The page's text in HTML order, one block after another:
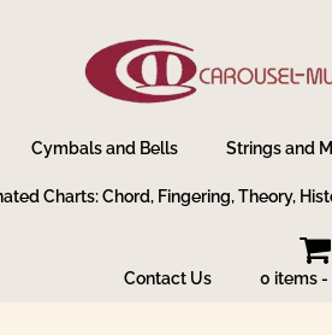
Cymbals and Bells Strings and
Charts: Chord, Fingering, Theory,
Contact Us 0 items